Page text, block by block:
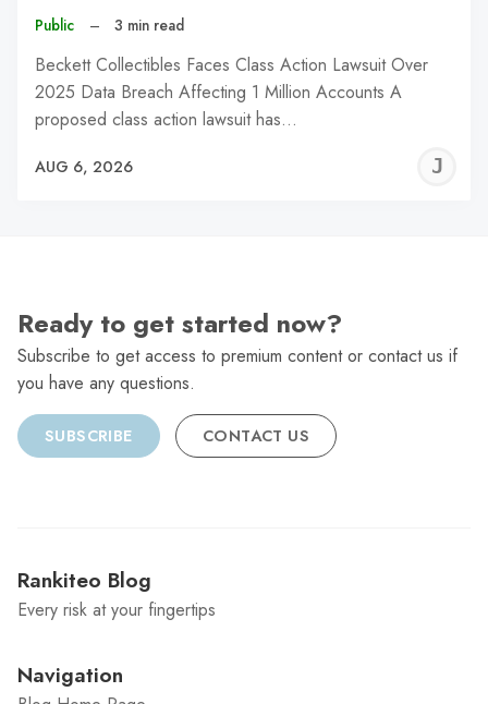
Public – 3 min read
Beckett Collectibles Faces Class Action Lawsuit Over
2025 Data Breach Affecting 1 Million Accounts A
proposed class action lawsuit has…
AUG 6, 2026
Ready to get started now?
Subscribe to get access to premium content or contact us if
you have any questions.
SUBSCRIBE CONTACT US
Rankiteo Blog
Every risk at your fingertips
Navigation